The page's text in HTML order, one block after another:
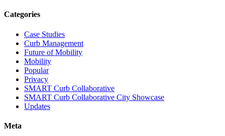
Categories
Case Studies
Curb Management
Future of Mobility
Mobility
Popular
Privacy
SMART Curb Collaborative
SMART Curb Collaborative City Showcase
Updates
Meta